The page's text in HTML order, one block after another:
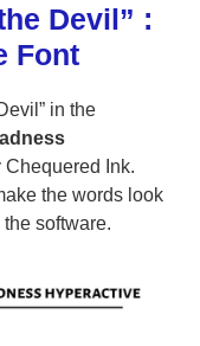
Devil” :
Font
in the
Chequered Ink.
the words look
software.